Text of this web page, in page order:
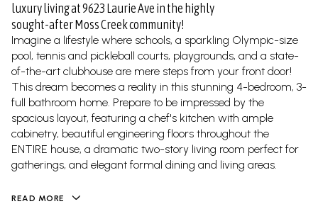
luxury living at 9623 Laurie Ave in the highly
sought-after Moss Creek community!
Imagine a lifestyle where schools, a sparkling Olympic-size
pool, tennis and pickleball courts, playgrounds, and a state-
of-the-art clubhouse are mere steps from your front door!
This dream becomes a reality in this stunning 4-bedroom, 3-
full bathroom home. Prepare to be impressed by the
spacious layout, featuring a chef's kitchen with ample
cabinetry, beautiful engineering floors throughout the
ENTIRE house, a dramatic two-story living room perfect for
gatherings, and elegant formal dining and living areas.
READ MORE